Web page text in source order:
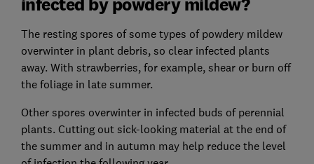
The resting spores of some types of powdery mildew
overwinter in plant debris, so clear infected plants
away. With strawberries, for example, shear or burn off
the foliage in late summer.
Other spores overwinter in infected buds of perennial
plants. Cutting out sick-looking material at the end of
the summer and in autumn may help reduce the level